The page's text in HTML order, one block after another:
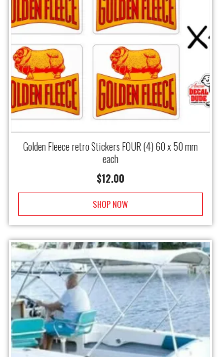
Golden Fleece retro Stickers FOUR (4) 60 x 50 mm
each
$12.00
SHOP NOW